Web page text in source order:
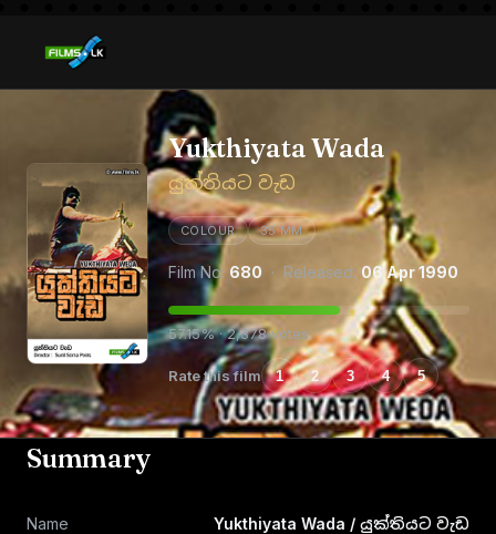
Yukthiyata Wada
යුක්තියට වැඩ
COLOUR 35 MM
Film No: 680 · Released: 06 Apr 1990
57.15% · 2,378 votes
Rate this film 1 2 3 4 5
Summary
Name Yukthiyata Wada / යුක්තියට වැඩ